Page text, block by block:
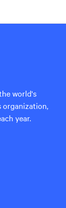
world's
organization,
year.